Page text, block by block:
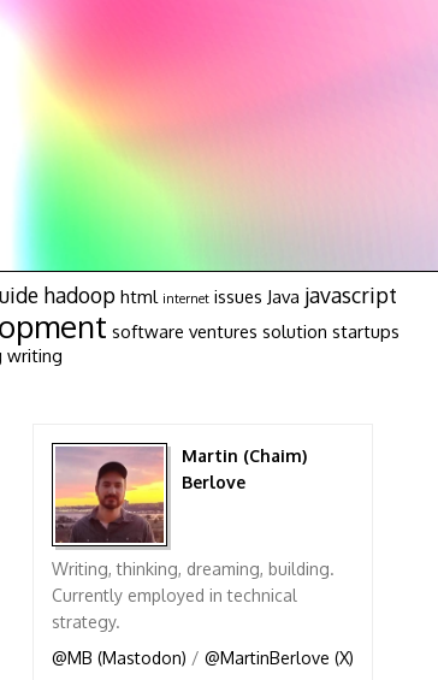
hadoop html internet issues Java javascript
software ventures solution startups
writing
Martin (Chaim)
Berlove
Writing, thinking, dreaming, building.
Currently employed in technical
strategy.
@MB (Mastodon) / @MartinBerlove (X)